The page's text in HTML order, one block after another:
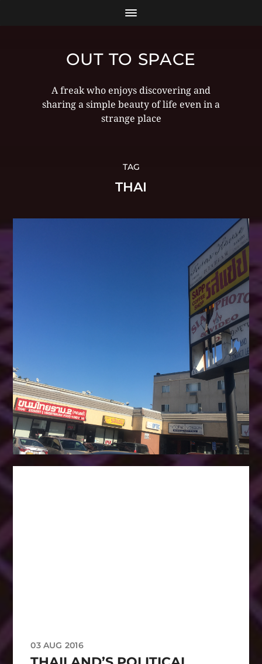
OUT TO SPACE
A freak who enjoys discovering and
sharing a simple beauty of life even in a
strange place
TAG
THAI
03 AUG 2016